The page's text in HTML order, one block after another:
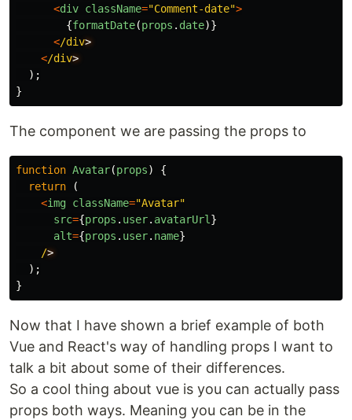
<div className="Comment-date">
{formatDate(props . date)}
</div
</div
);
}
The component we are passing the props to
function Avatar(props)
{
return
(
<img className="Avatar"
src={props . user. avatarUrl}
alt={props . user. name}
/
);
}
Now that I have shown a brief example of both
Vue and React's way of handling props I want to
talk a bit about some of their differences.
So a cool thing about vue is you can actually pass
props both ways. Meaning you can be in the